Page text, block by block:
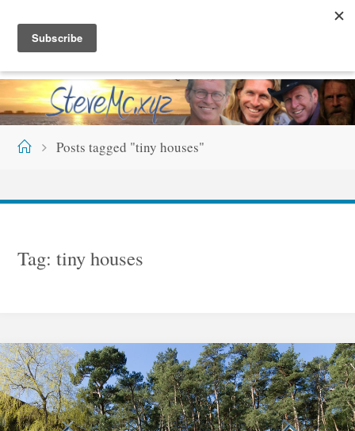
content
TEV
HomePosts tagged "tiny houses"
Tag:tiny houses